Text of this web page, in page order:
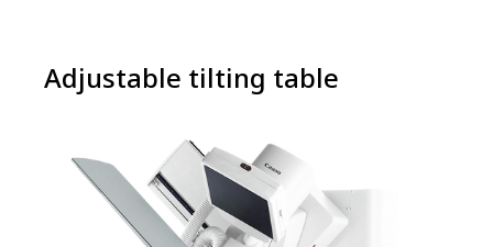
Adjustable tilting table